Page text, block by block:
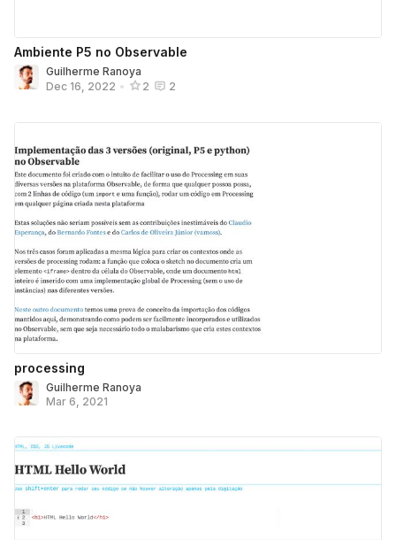
Ambiente P5 no Observable
Guilherme Ranoya
Dec 16, 2022 • 2 2
processing
Guilherme Ranoya
Mar 6, 2021